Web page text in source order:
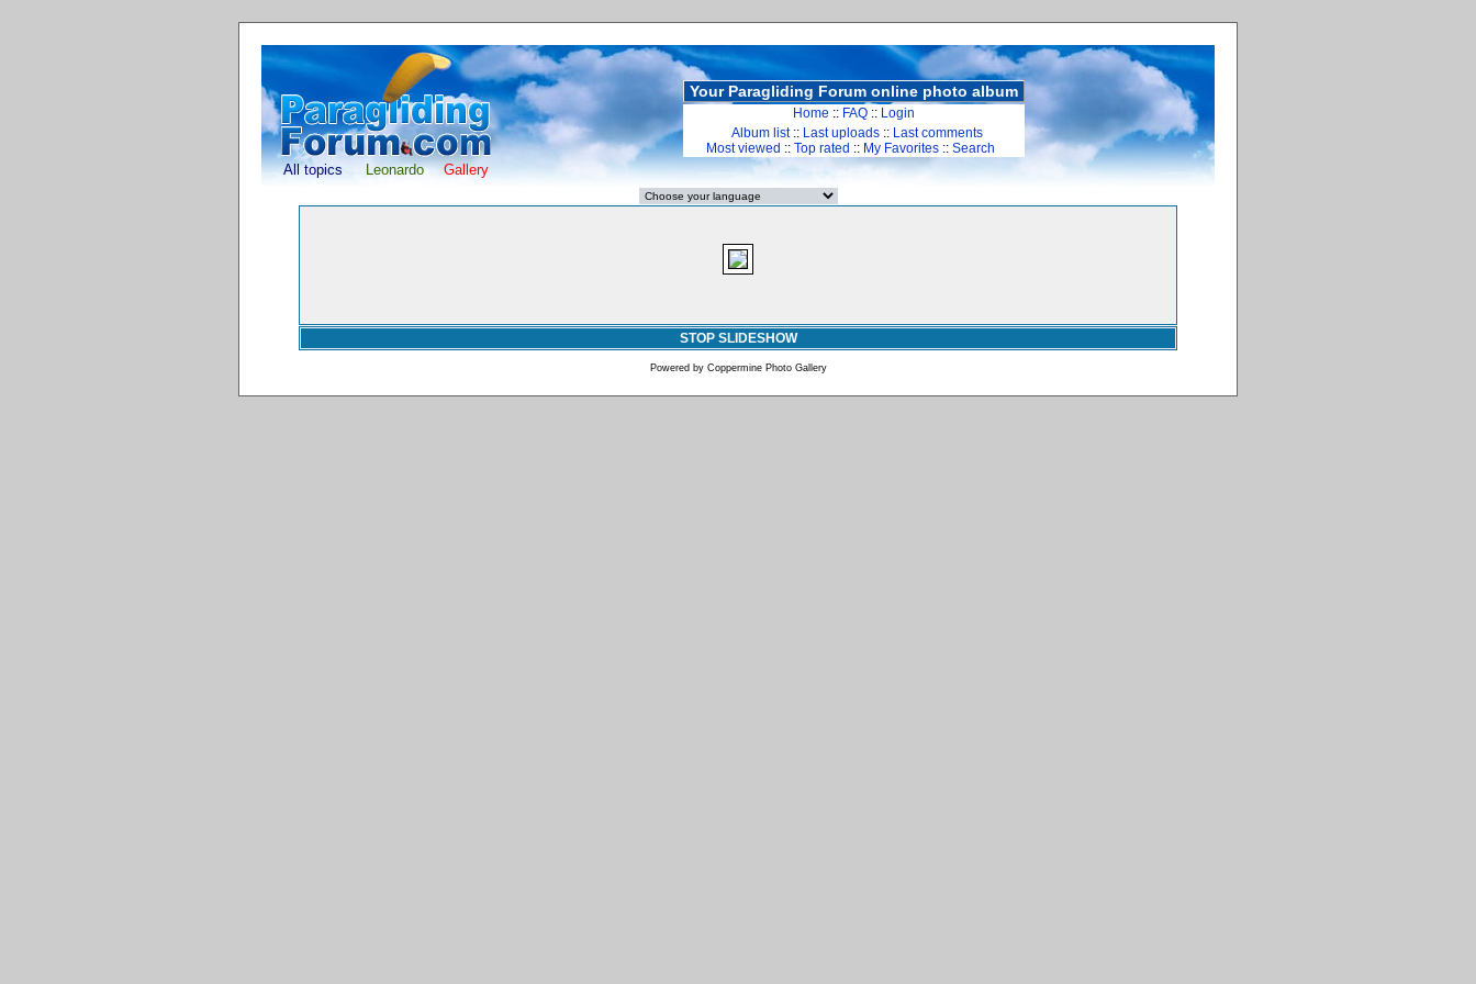
All topics Leonardo Gallery
Your Paragliding Forum online photo album
Home :: FAQ :: Login
Album list:: Last uploads :: Last comments
Most viewed :: Top rated :: My Favorites :: Search
STOP SLIDESHOW
Powered by Coppermine Photo Gallery